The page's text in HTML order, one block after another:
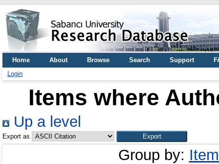
Home About Browse Search Support
Login
Items where
Up a level
Export as
Group by: